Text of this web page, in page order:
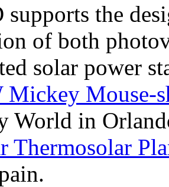
supports the
of both
solar power
Mickey Mouse-
World in
Thermosolar